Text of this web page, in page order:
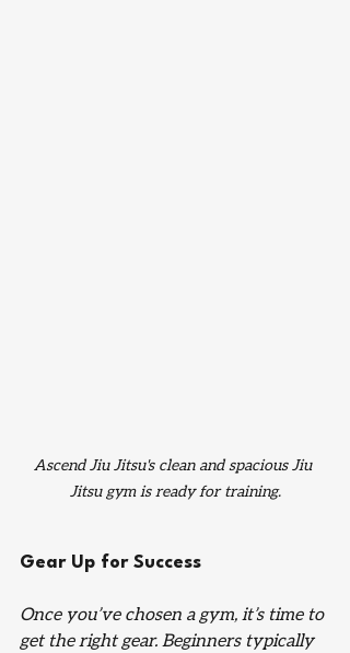
Ascend Jiu Jitsu's clean and spacious Jiu
Jitsu gym is ready for training.
Gear Up for Success
Once you’ve chosen a gym, it’s time to
get the right gear. Beginners typically